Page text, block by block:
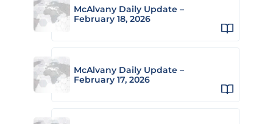
McAlvany Daily Update –
February 18, 2026
McAlvany Daily Update –
February 17, 2026